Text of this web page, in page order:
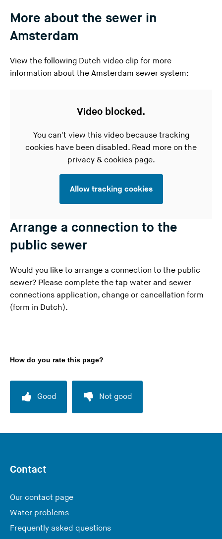
More about the sewer in
Amsterdam
View the following Dutch video clip for more
information about the Amsterdam sewer system:
Video blocked.
You can't view this video because tracking
cookies have been disabled. Read more on the
privacy & cookies page.
Allow tracking cookies
Arrange a connection to the
public sewer
Would you like to arrange a connection to the public
sewer? Please complete the tap water and sewer
connections application, change or cancellation form
(form in Dutch).
How do you rate this page?
Good Not good
Contact
Our contact page
Water problems
Frequently asked questions